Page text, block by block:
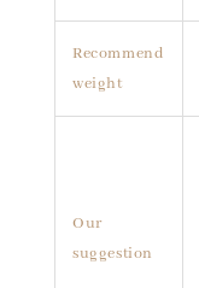
Recommend
weight
Our
suggestion